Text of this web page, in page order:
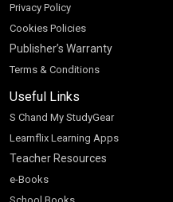
Privacy Policy
Cookies Policies
Publisher’s Warranty
Terms & Conditions
Useful Links
S Chand My StudyGear
Learnflix Learning Apps
Teacher Resources
e-Books